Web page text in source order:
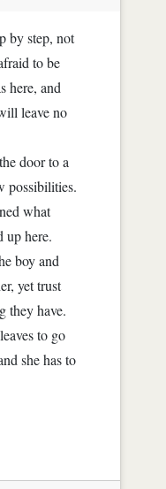
by step, not
to be
here, and
leave no
door to a
possibilities.
what
up here.
boy and
yet trust
they have.
to go
she has to